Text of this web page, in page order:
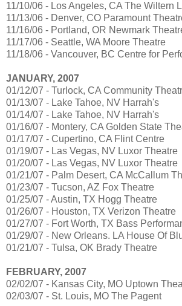
11/10/06 - Los Angeles, CA The Wiltern
11/13/06 - Denver, CO Paramount
11/16/06 - Portland, OR Newmark
11/17/06 - Seattle, WA Moore Theatre
11/18/06 - Vancouver, BC Centre for
JANUARY, 2007
01/12/07 - Turlock, CA Community
01/13/07 - Lake Tahoe, NV Harrah's
01/14/07 - Lake Tahoe, NV Harrah's
01/16/07 - Montery, CA Golden State
01/17/07 - Cupertino, CA Flint Centre
01/19/07 - Las Vegas, NV Luxor Theatre
01/20/07 - Las Vegas, NV Luxor Theatre
01/21/07 - Palm Desert, CA McCallum
01/23/07 - Tucson, AZ Fox Theatre
01/25/07 - Austin, TX Hogg Theatre
01/26/07 - Houston, TX Verizon Theatre
01/27/07 - Fort Worth, TX Bass
01/29/07 - New Orleans. LA House Of
01/21/07 - Tulsa, OK Brady Theatre
FEBRUARY, 2007
02/02/07 - Kansas City, MO Uptown
02/03/07 - St. Louis, MO The Pagent